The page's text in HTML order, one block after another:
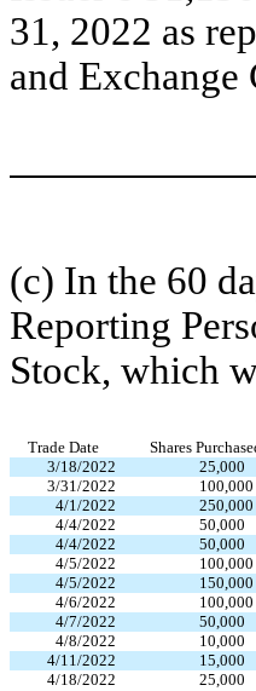
31, 2022 as
and
(c) In the 60
Reporting
Stock, which
Trade Date Shares
3/18/2022
25,000
3/31/2022
100,000
4/1/2022
250,000
4/4/2022
50,000
4/4/2022
50,000
4/5/2022
100,000
4/5/2022
150,000
4/6/2022
100,000
4/7/2022
50,000
4/8/2022
10,000
4/11/2022
15,000
4/18/2022
25,000